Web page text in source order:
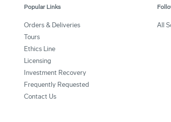
Popular Links
Orders & Deliveries
Tours
Ethics Line
Licensing
Investment Recovery
Frequently Requested
Contact Us
All